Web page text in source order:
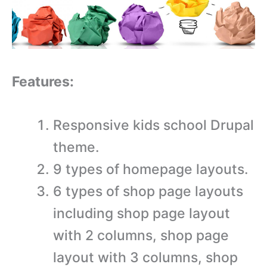
Features:
Responsive kids school Drupal
theme.
9 types of homepage layouts.
6 types of shop page layouts
including shop page layout
with 2 columns, shop page
layout with 3 columns, shop